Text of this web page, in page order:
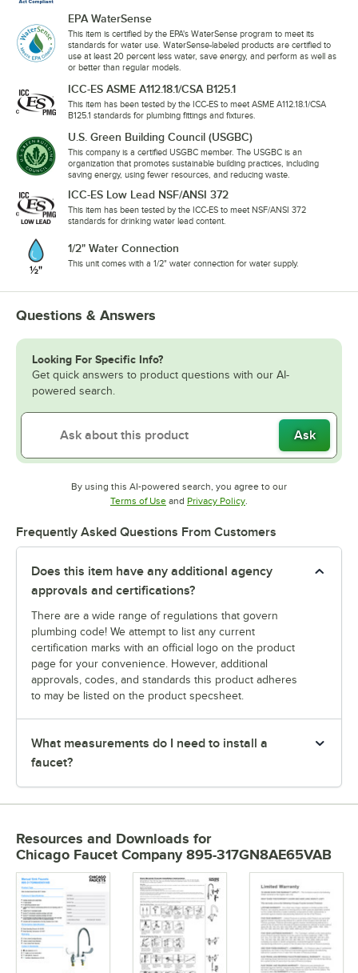
EPA WaterSense
This item is certified by the EPA's WaterSense program to meet its
standards for water use. WaterSense-labeled products are certified to
use at least 20 percent less water, save energy, and perform as well as
or better than regular models.
ICC-ES ASME A112.18.1/CSA B125.1
This item has been tested by the ICC-ES to meet ASME A112.18.1/CSA
B125.1 standards for plumbing fittings and fixtures.
U.S. Green Building Council (USGBC)
This company is a certified USGBC member. The USGBC is an
organization that promotes sustainable building practices, including
saving energy, using fewer resources, and reducing waste.
ICC-ES Low Lead NSF/ANSI 372
This item has been tested by the ICC-ES to meet NSF/ANSI 372
standards for drinking water lead content.
1/2" Water Connection
This unit comes with a 1/2" water connection for water supply.
Questions & Answers
Looking For Specific Info?
Get quick answers to product questions with our AI-
powered search.
Ask
By using this AI-powered search, you agree to our
Terms of UseOpens in new tab
and Privacy PolicyOpens in new tab
.
Frequently Asked Questions From Customers
Does this item have any additional agency
approvals and certifications?
There are a wide range of regulations that govern
plumbing code! We attempt to list any current
certification marks with an official logo on the product
page for your convenience. However, additional
approvals, codes, and standards this product adheres
to may be listed on the product specsheet.
What measurements do I need to install a
faucet?
Resources and Downloads for
Chicago Faucet Company 895-317GN8AE65VAB